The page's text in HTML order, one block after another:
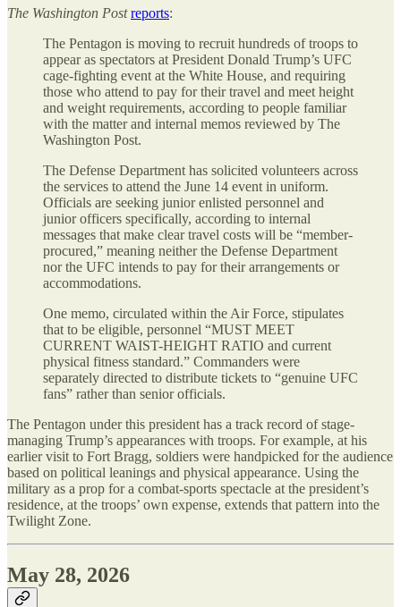
The Washington Post reports:
The Pentagon is moving to recruit hundreds of troops to
appear as spectators at President Donald Trump’s UFC
cage-fighting event at the White House, and requiring
those who attend to pay for their travel and meet height
and weight requirements, according to people familiar
with the matter and internal memos reviewed by The
Washington Post.
The Defense Department has solicited volunteers across
the services to attend the June 14 event in uniform.
Officials are seeking junior enlisted personnel and
junior officers specifically, according to internal
messages that make clear travel costs will be “member-
procured,” meaning neither the Defense Department
nor the UFC intends to pay for their arrangements or
accommodations.
One memo, circulated within the Air Force, stipulates
that to be eligible, personnel “MUST MEET
CURRENT WAIST-HEIGHT RATIO and current
physical fitness standard.” Commanders were
separately directed to distribute tickets to “genuine UFC
fans” rather than senior officials.
The Pentagon under this president has a track record of stage-
managing Trump’s appearances with troops. For example, at his
earlier visit to Fort Bragg, soldiers were handpicked for the audience
based on political leanings and physical appearance. Using the
military as a prop for a combat-sports spectacle at the president’s
residence, at the troops’ own expense, extends that pattern into the
Twilight Zone.
May 28, 2026